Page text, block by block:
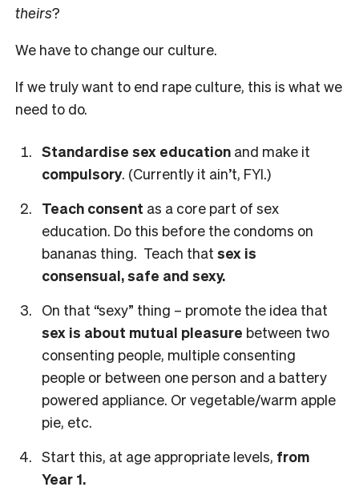
theirs?
We have to change our culture.
If we truly want to end rape culture, this is what we
need to do.
Standardise sex educationand make it
compulsory. (Currently it ain’t, FYI.)
Teach consent as a core part of sex
education. Do this before the condoms on
bananas thing. Teach that sex is
consensual, safe and sexy.
On that “sexy” thing – promote the idea that
sex is about mutual pleasure between two
consenting people, multiple consenting
people or between one person and a battery
powered appliance. Or vegetable/warm apple
pie, etc.
Start this, at age appropriate levels, from
Year 1.